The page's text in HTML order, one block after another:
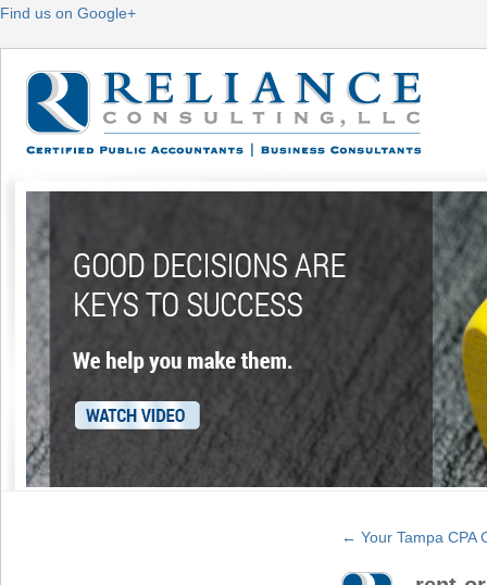
Find us on Google+
← Your Tampa CPA